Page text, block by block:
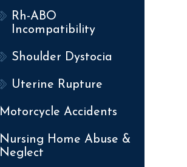
Rh-ABO
Incompatibility
Shoulder Dystocia
Uterine Rupture
Motorcycle Accidents
Nursing Home Abuse &
Neglect